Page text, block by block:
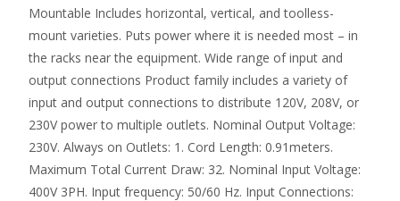
Mountable Includes horizontal, vertical, and toolless-
mount varieties. Puts power where it is needed most – in
the racks near the equipment. Wide range of input and
output connections Product family includes a variety of
input and output connections to distribute 120V, 208V, or
230V power to multiple outlets. Nominal Output Voltage:
230V. Always on Outlets: 1. Cord Length: 0.91meters.
Maximum Total Current Draw: 32. Nominal Input Voltage:
400V 3PH. Input frequency: 50/60 Hz. Input Connections: